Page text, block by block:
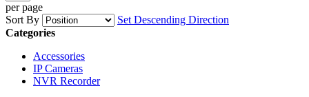
per page
Sort By
Set Descending Direction
Categories
Accessories
IP Cameras
NVR Recorder